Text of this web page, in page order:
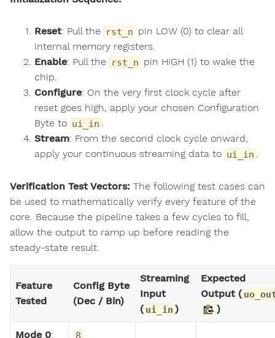
Reset: Pull the rst_n pin LOW (0) to clear all
internal memory registers.
Enable: Pull the rst_n pin HIGH (1) to wake the
chip.
Configure: On the very first clock cycle after
reset goes high, apply your chosen Configuration
Byte to ui_in .
Stream: From the second clock cycle onward,
apply your continuous streaming data to ui_in .
Verification Test Vectors: The following test cases can
be used to mathematically verify every feature of the
core. Because the pipeline takes a few cycles to fill,
allow the output to ramp up before reading the
steady-state result.
Feature
Tested
Config Byte
(Dec / Bin)
Streaming
Input
( ui_in )
Expected
Output (
)
Mode 0:
8